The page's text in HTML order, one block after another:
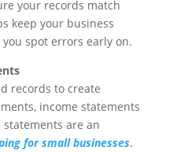
your records match
keep your business
spot errors early on.
records to create
income statements
statements are an
for small businesses.